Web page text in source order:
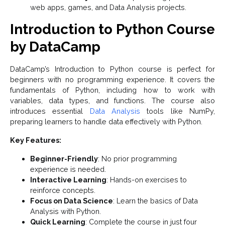
web apps, games, and Data Analysis projects.
Introduction to Python Course
by DataCamp
DataCamp’s Introduction to Python course is perfect for
beginners with no programming experience. It covers the
fundamentals of Python, including how to work with
variables, data types, and functions. The course also
introduces essential Data Analysis tools like NumPy,
preparing learners to handle data effectively with Python.
Key Features:
Beginner-Friendly: No prior programming
experience is needed.
Interactive Learning: Hands-on exercises to
reinforce concepts.
Focus on Data Science: Learn the basics of Data
Analysis with Python.
Quick Learning: Complete the course in just four